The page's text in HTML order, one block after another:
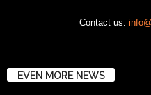
Contact us:
EVEN MORE NEWS